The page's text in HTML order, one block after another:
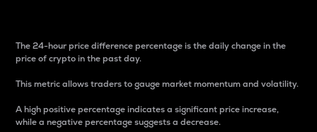
The 24-hour price difference percentage is the daily change in the
price of crypto in the past day.
This metric allows traders to gauge market momentum and volatility.
A high positive percentage indicates a significant price increase,
while a negative percentage suggests a decrease.